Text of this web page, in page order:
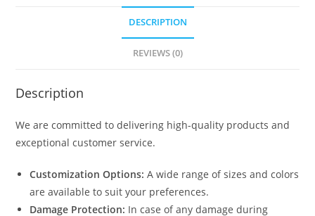
DESCRIPTION
REVIEWS (0)
Description
We are committed to delivering high-quality products and
exceptional customer service.
Customization Options: A wide range of sizes and colors
are available to suit your preferences.
Damage Protection: In case of any damage during